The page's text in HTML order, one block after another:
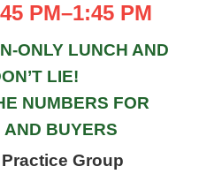
PM–1:45 PM
ONLY LUNCH AND
LIE!
NUMBERS FOR
BUYERS
Group